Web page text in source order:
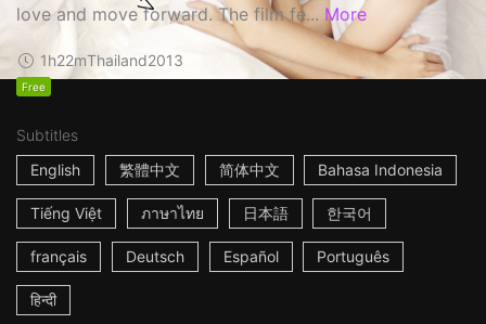
love and move forward. The film fe... More
1h22mThailand2013
Free
Subtitles
English
繁體中文 简体中文 Bahasa Indonesia
Tiếng Việt ภาษาไทย 日本語 한국어
français Deutsch Español Português
हिन्दी